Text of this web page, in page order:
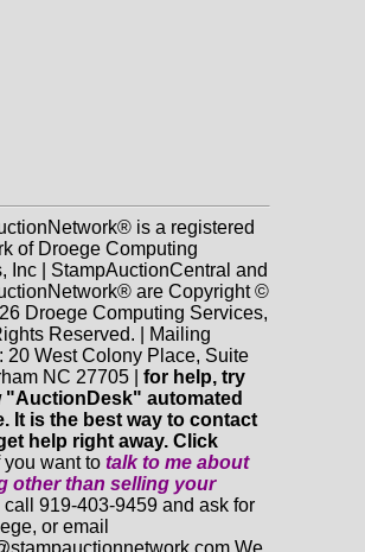
is a registered
of Droege Computing
Inc | StampAuctionCentral and
are Copyright ©
Droege Computing Services,
Reserved. | Mailing
20 West Colony Place, Suite
NC 27705 | for help, try
"AuctionDesk" automated
It is the best way to contact
help right away. Click
you want to talk to me about
otherthan selling your
call 919-403-9459 and ask for
or email
We